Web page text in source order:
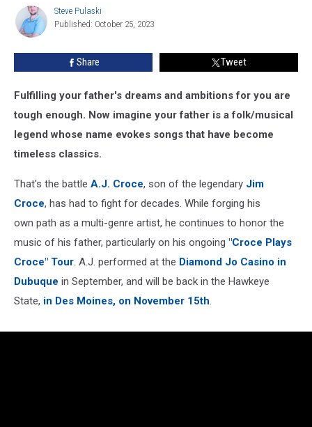
Tour,”
Father’s
Legacy,
Dream
Steve
Pulaski
Steve Pulaski
Published: October 25, 2023
Share Tweet
Fulfilling your father's dreams and ambitions for you are
tough enough. Now imagine your father is a folk/musical
legend whose name evokes songs that have become
timeless classics.
That's the battle A.J. Croce, son of the legendary Jim
Croce, has had to fight for decades. While forging his
own path as a multi-genre artist, he continues to honor the
music of his father, particularly on his ongoing "Croce Plays
Croce" Tour. A.J. performed at the Diamond Jo Casino in
Dubuque in September, and will be back in the Hawkeye
State, in Des Moines, on November 15th.